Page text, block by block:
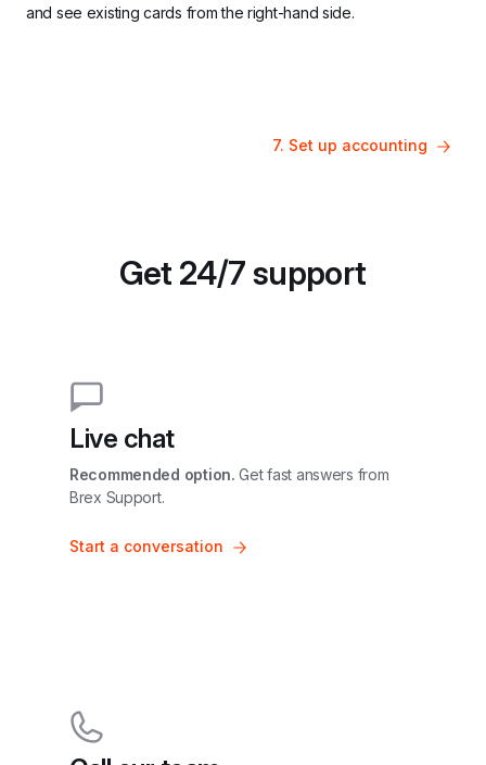
and see existing cards from the right-hand side.
7. Set up accounting
Get 24/7 support
Live chat
Recommended option. Get fast answers from
Brex Support.
Start a conversation